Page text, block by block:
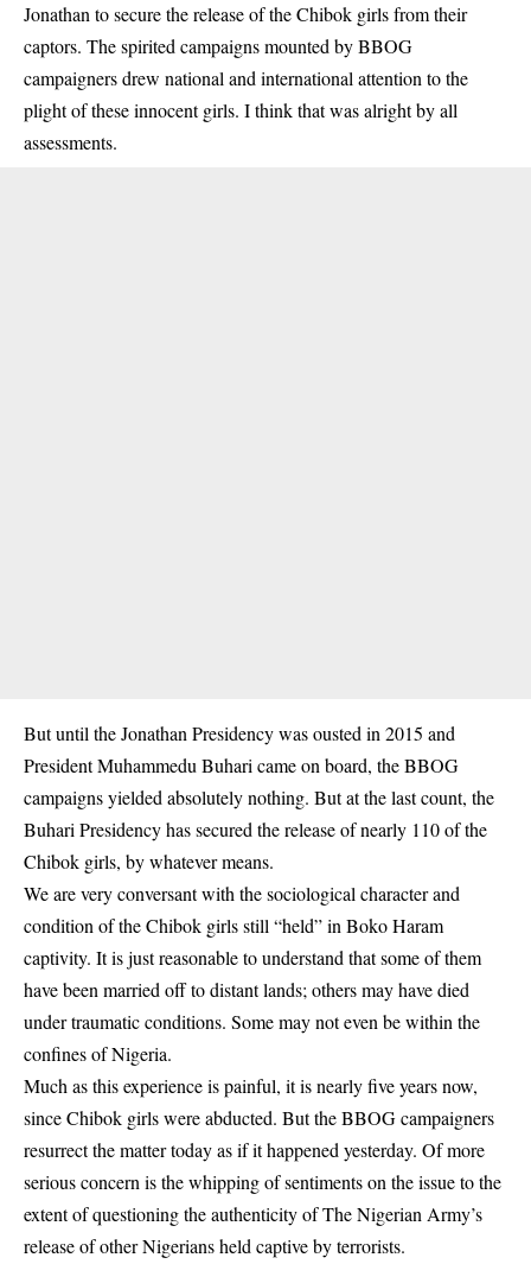
Jonathan to secure the release of the Chibok girls from their
captors. The spirited campaigns mounted by BBOG
campaigners drew national and international attention to the
plight of these innocent girls. I think that was alright by all
assessments.
But until the Jonathan Presidency was ousted in 2015 and
President Muhammedu Buhari came on board, the BBOG
campaigns yielded absolutely nothing. But at the last count, the
Buhari Presidency has secured the release of nearly 110 of the
Chibok girls, by whatever means.
We are very conversant with the sociological character and
condition of the Chibok girls still “held” in Boko Haram
captivity. It is just reasonable to understand that some of them
have been married off to distant lands; others may have died
under traumatic conditions. Some may not even be within the
confines of Nigeria.
Much as this experience is painful, it is nearly five years now,
since Chibok girls were abducted. But the BBOG campaigners
resurrect the matter today as if it happened yesterday. Of more
serious concern is the whipping of sentiments on the issue to the
extent of questioning the authenticity of The Nigerian Army’s
release of other Nigerians held captive by terrorists.